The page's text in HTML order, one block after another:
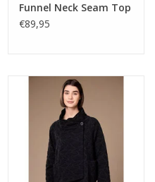
Funnel Neck Seam Top
€89,95